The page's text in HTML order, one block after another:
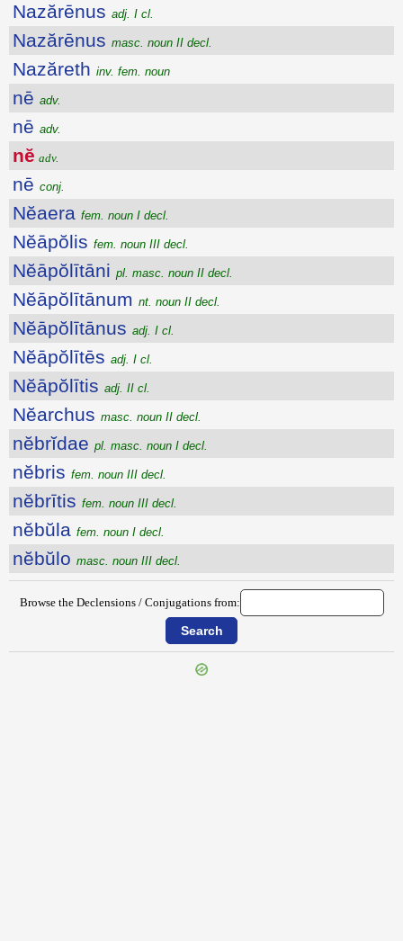
Nazărēnus adj. I cl.
Nazărēnus masc. noun II decl.
Nazăreth inv. fem. noun
nē adv.
nē adv.
nĕ adv.
nē conj.
Nĕaera fem. noun I decl.
Nĕāpŏlis fem. noun III decl.
Nĕāpŏlītāni pl. masc. noun II decl.
Nĕāpŏlītānum nt. noun II decl.
Nĕāpŏlītānus adj. I cl.
Nĕāpŏlītēs adj. I cl.
Nĕāpŏlītis adj. II cl.
Nĕarchus masc. noun II decl.
nĕbrĭdae pl. masc. noun I decl.
nĕbris fem. noun III decl.
nĕbrītis fem. noun III decl.
nĕbŭla fem. noun I decl.
nĕbŭlo masc. noun III decl.
Browse the Declensions / Conjugations from: